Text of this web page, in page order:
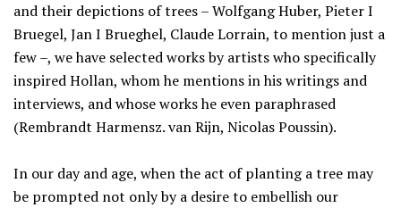
and their depictions of trees – Wolfgang Huber, Pieter I
Bruegel, Jan I Brueghel, Claude Lorrain, to mention just a
few –, we have selected works by artists who specifically
inspired Hollan, whom he mentions in his writings and
interviews, and whose works he even paraphrased
(Rembrandt Harmensz. van Rijn, Nicolas Poussin).
In our day and age, when the act of planting a tree may
be prompted not only by a desire to embellish our